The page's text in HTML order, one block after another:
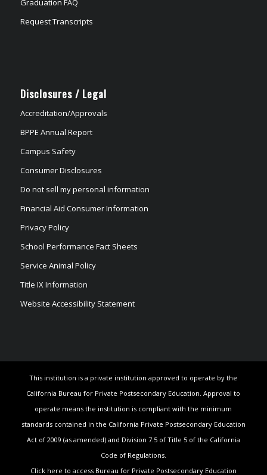
Graduation FAQ
Request Transcripts
Disclosures / Legal
Accreditation/Approvals
BPPE Annual Report
Campus Safety
Consumer Disclosures
Do not sell my personal information
Financial Aid Consumer Information
Privacy Policy
School Performance Fact Sheets
Service Animal Policy
Title IX Information
Website Accessibility Statement
This institution is a private institution approved to operate by the
California Bureau for Private Postsecondary Education. Approval to
operate means the institution is compliant with the minimum
standards contained in the California Private Postsecondary Education
Act of 2009 (as amended) and Division 7.5 of Title 5 of the California
Code of Regulations.
Click here to access Bureau for Private Postsecondary Education